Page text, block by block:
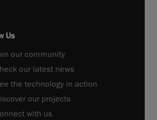
Us
our community
our latest news
the technology in action
our projects
with us